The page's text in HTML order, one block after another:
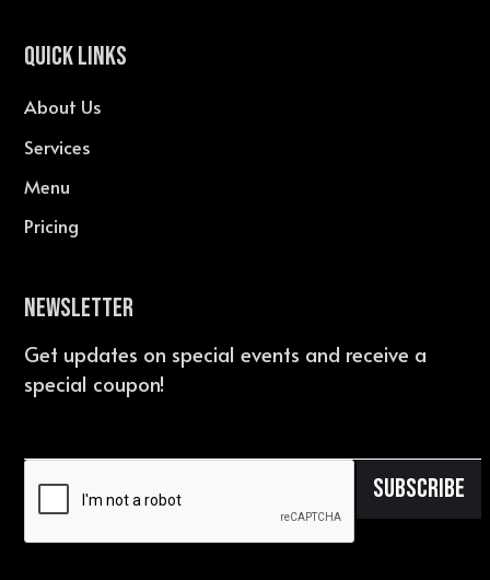
QUICK LINKS
About Us
Services
Menu
Pricing
Newsletter
Get updates on special events and receive a
special coupon!